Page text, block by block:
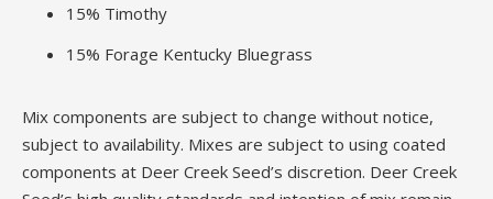
15% Timothy
15% Forage Kentucky Bluegrass
Mix components are subject to change without notice,
subject to availability. Mixes are subject to using coated
components at Deer Creek Seed’s discretion. Deer Creek